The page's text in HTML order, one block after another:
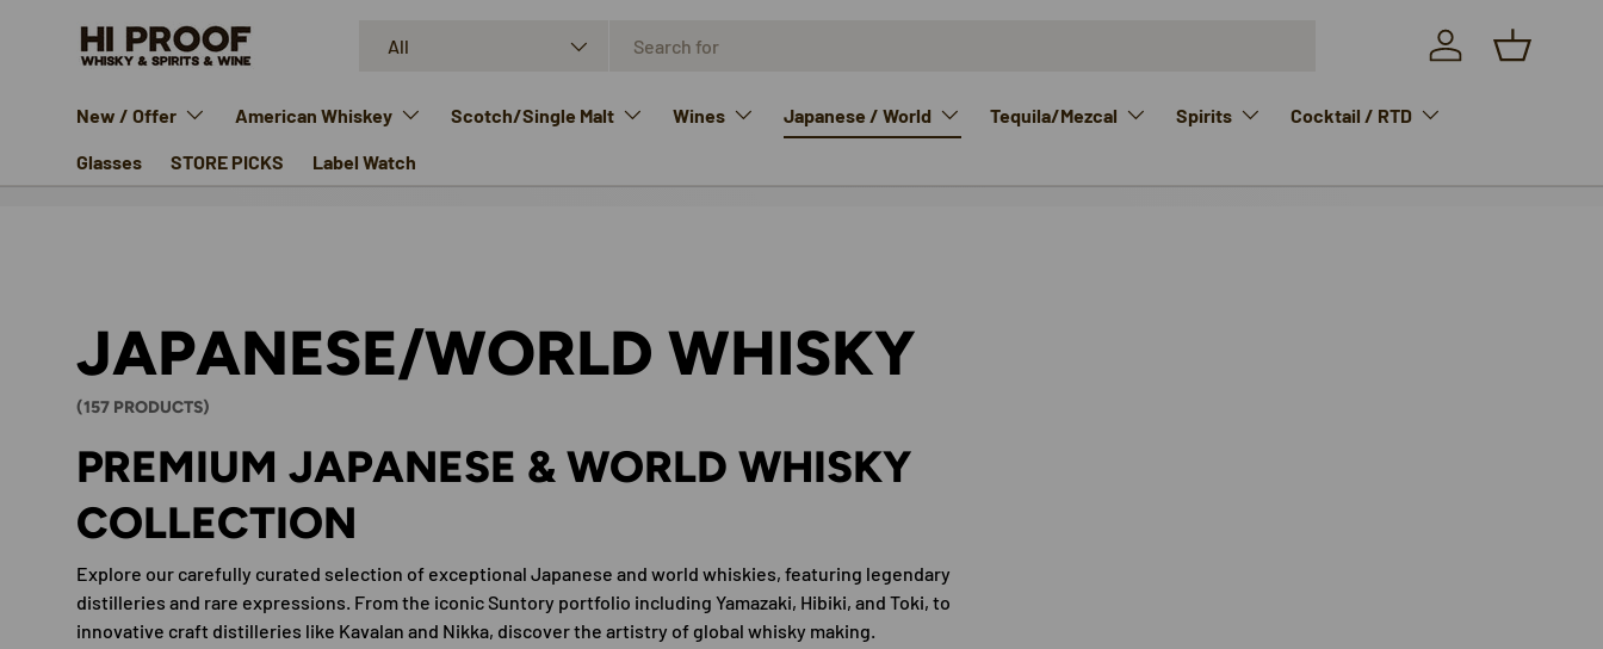
SKIP TO CONTENT All
Log in Basket
New / Offer American Whiskey Scotch/Single Malt Wines Japanese / World Tequila/Mezcal Spirits Cocktail / RTD
Glasses STORE PICKS Label Watch
JAPANESE/WORLD WHISKY
(157 PRODUCTS)
PREMIUM JAPANESE & WORLD WHISKY
COLLECTION
Explore our carefully curated selection of exceptional Japanese and world whiskies, featuring legendary
distilleries and rare expressions. From the iconic Suntory portfolio including Yamazaki, Hibiki, and Toki, to
innovative craft distilleries like Kavalan and Nikka, discover the artistry of global whisky making.